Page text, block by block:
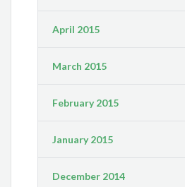
April 2015
March 2015
February 2015
January 2015
December 2014